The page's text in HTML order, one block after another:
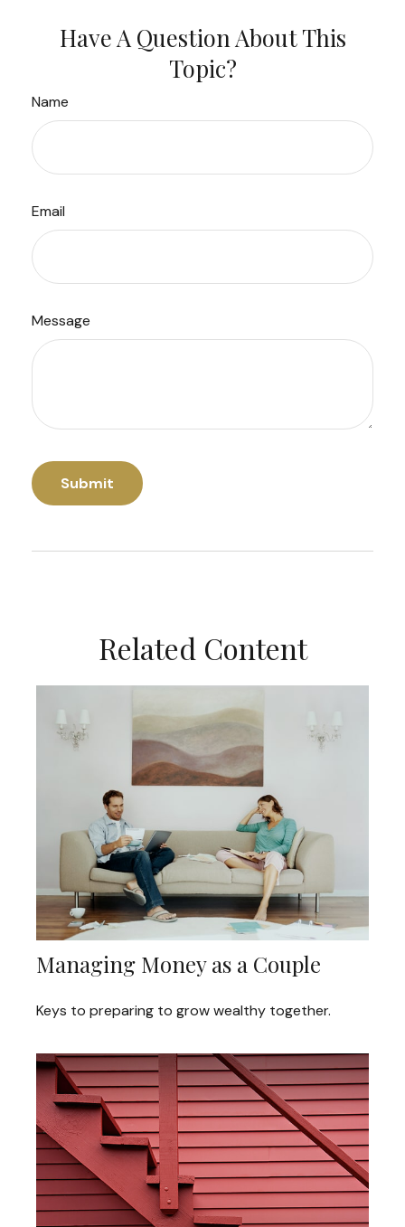
Have A Question About This
Topic?
Name
Email
Message
Related Content
Managing Money as a Couple
Keys to preparing to grow wealthy together.